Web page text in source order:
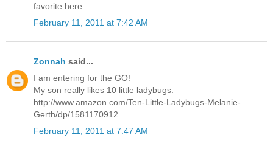
favorite here
February 11, 2011 at 7:42 AM
Zonnah said...
I am entering for the GO!
My son really likes 10 little ladybugs.
http://www.amazon.com/Ten-Little-Ladybugs-Melanie-
Gerth/dp/1581170912
February 11, 2011 at 7:47 AM